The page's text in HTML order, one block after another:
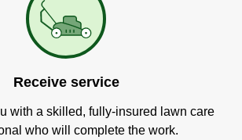
Receive service
with a skilled, fully-insured lawn care
who will complete the work.